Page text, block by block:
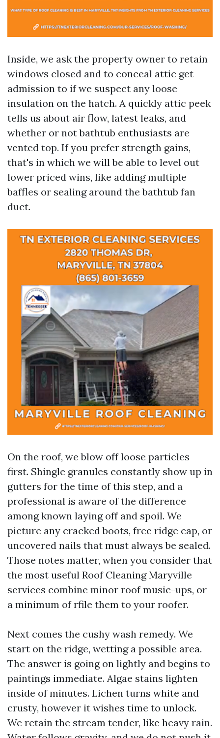
Inside, we ask the property owner to retain
windows closed and to conceal attic get
admission to if we suspect any loose
insulation on the hatch. A quickly attic peek
tells us about air flow, latest leaks, and
whether or not bathtub enthusiasts are
vented top. If you prefer strength gains,
that's in which we will be able to level out
lower priced wins, like adding multiple
baffles or sealing around the bathtub fan
duct.
On the roof, we blow off loose particles
first. Shingle granules constantly show up in
gutters for the time of this step, and a
professional is aware of the difference
among known laying off and spoil. We
picture any cracked boots, free ridge cap, or
uncovered nails that must always be sealed.
Those notes matter, when you consider that
the most useful Roof Cleaning Maryville
services combine minor roof music-ups, or
a minimum of rfile them to your roofer.
Next comes the cushy wash remedy. We
start on the ridge, wetting a possible area.
The answer is going on lightly and begins to
paintings immediate. Algae stains lighten
inside of minutes. Lichen turns white and
crusty, however it wishes time to unlock.
We retain the stream tender, like heavy rain.